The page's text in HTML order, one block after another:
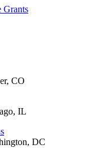
Grants
CO
IL
DC